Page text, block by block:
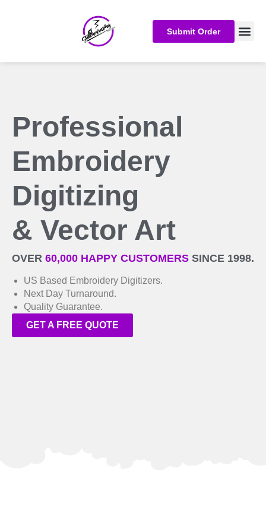
Submit Order
Professional
Embroidery
Digitizing
& Vector Art
OVER 60,000 HAPPY CUSTOMERS SINCE 1998.
US Based Embroidery Digitizers.
Next Day Turnaround.
Quality Guarantee.
GET A FREE QUOTE